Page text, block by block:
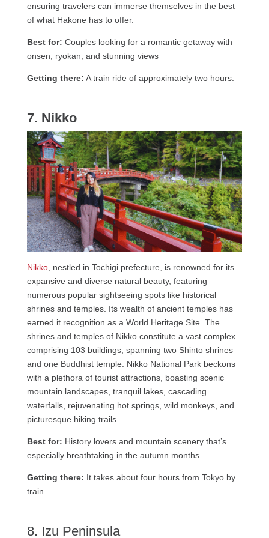
ensuring travelers can immerse themselves in the best
of what Hakone has to offer.
Best for: Couples looking for a romantic getaway with
onsen, ryokan, and stunning views
Getting there: A train ride of approximately two hours.
7. Nikko
Nikko, nestled in Tochigi prefecture, is renowned for its
expansive and diverse natural beauty, featuring
numerous popular sightseeing spots like historical
shrines and temples. Its wealth of ancient temples has
earned it recognition as a World Heritage Site. The
shrines and temples of Nikko constitute a vast complex
comprising 103 buildings, spanning two Shinto shrines
and one Buddhist temple. Nikko National Park beckons
with a plethora of tourist attractions, boasting scenic
mountain landscapes, tranquil lakes, cascading
waterfalls, rejuvenating hot springs, wild monkeys, and
picturesque hiking trails.
Best for: History lovers and mountain scenery that’s
especially breathtaking in the autumn months
Getting there: It takes about four hours from Tokyo by
train.
8. Izu Peninsula